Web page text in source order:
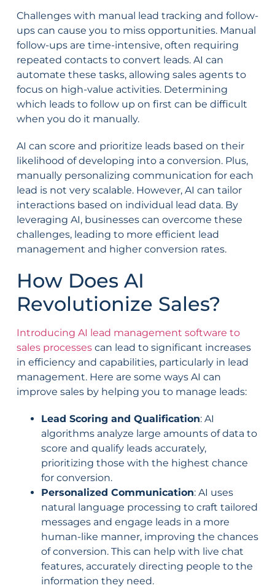
Challenges with manual lead tracking and follow-
ups can cause you to miss opportunities. Manual
follow-ups are time-intensive, often requiring
repeated contacts to convert leads. AI can
automate these tasks, allowing sales agents to
focus on high-value activities. Determining
which leads to follow up on first can be difficult
when you do it manually.
AI can score and prioritize leads based on their
likelihood of developing into a conversion. Plus,
manually personalizing communication for each
lead is not very scalable. However, AI can tailor
interactions based on individual lead data. By
leveraging AI, businesses can overcome these
challenges, leading to more efficient lead
management and higher conversion rates.
How Does AI
Revolutionize Sales?
Introducing AI lead management software to
sales processescan lead to significant increases
in efficiency and capabilities, particularly in lead
management. Here are some ways AI can
improve sales by helping you to manage leads:
Lead Scoring and Qualification: AI
algorithms analyze large amounts of data to
score and qualify leads accurately,
prioritizing those with the highest chance
for conversion.
Personalized Communication: AI uses
natural language processing to craft tailored
messages and engage leads in a more
human-like manner, improving the chances
of conversion. This can help with live chat
features, accurately directing people to the
information they need.